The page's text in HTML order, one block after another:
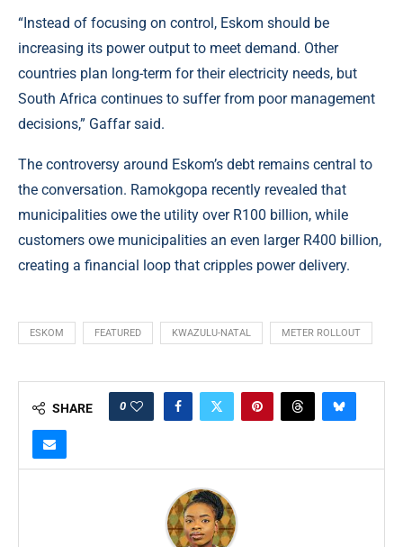
“Instead of focusing on control, Eskom should be
increasing its power output to meet demand. Other
countries plan long-term for their electricity needs, but
South Africa continues to suffer from poor management
decisions,” Gaffar said.
The controversy around Eskom’s debt remains central to
the conversation. Ramokgopa recently revealed that
municipalities owe the utility over R100 billion, while
customers owe municipalities an even larger R400 billion,
creating a financial loop that cripples power delivery.
ESKOM FEATURED KWAZULU-NATAL METER ROLLOUT
SHARE 0